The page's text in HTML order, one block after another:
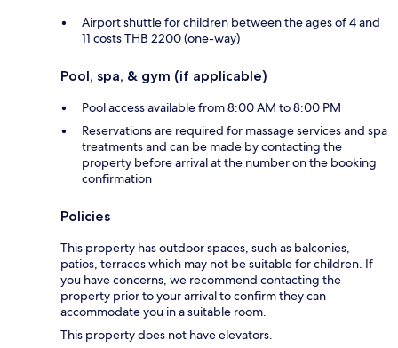
Airport shuttle for children between the ages of 4 and
11 costs THB 2200 (one-way)
Pool, spa, & gym (if applicable)
Pool access available from 8:00 AM to 8:00 PM
Reservations are required for massage services and spa
treatments and can be made by contacting the
property before arrival at the number on the booking
confirmation
Policies
This property has outdoor spaces, such as balconies,
patios, terraces which may not be suitable for children. If
you have concerns, we recommend contacting the
property prior to your arrival to confirm they can
accommodate you in a suitable room.
This property does not have elevators.